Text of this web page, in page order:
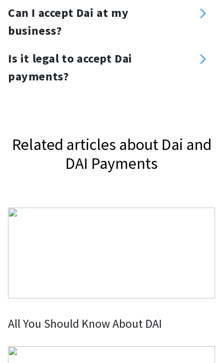
required amount.
You can create a customized
donation link and place it anywhere
you want. For your website, you can
use a Dai donation button or widget.
Can I accept Dai at my
business?
Yes, you can. Use a Dai payment
gateway, NOWPayments, to accept
Dai.
Is it legal to accept Dai
payments?
Related articles about Dai and
DAI Payments
All You Should Know About DAI